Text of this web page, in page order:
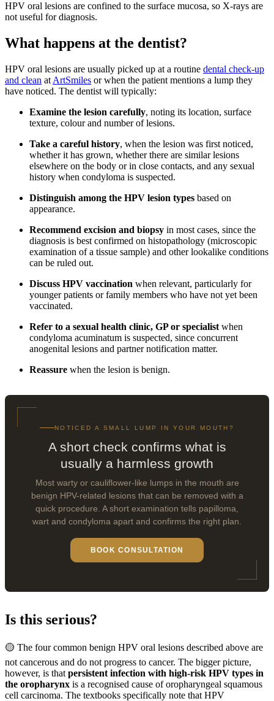
HPV oral lesions are confined to the surface mucosa, so X-rays are
not useful for diagnosis.
What happens at the dentist?
HPV oral lesions are usually picked up at a routine dental check-up
and clean at ArtSmiles or when the patient mentions a lump they
have noticed. The dentist will typically:
Examine the lesion carefully, noting its location, surface
texture, colour and number of lesions.
Take a careful history, when the lesion was first noticed,
whether it has grown, whether there are similar lesions
elsewhere on the body or in close contacts, and any sexual
history when condyloma is suspected.
Distinguish among the HPV lesion types based on
appearance.
Recommend excision and biopsy in most cases, since the
diagnosis is best confirmed on histopathology (microscopic
examination of a tissue sample) and other lookalike conditions
can be ruled out.
Discuss HPV vaccination when relevant, particularly for
younger patients or family members who have not yet been
vaccinated.
Refer to a sexual health clinic, GP or specialist when
condyloma acuminatum is suspected, since concurrent
anogenital lesions and partner notification matter.
Reassure when the lesion is benign.
NOTICED A SMALL LUMP IN YOUR MOUTH?
A short check confirms what is
usually a harmless growth
Most warty or cauliflower-like lumps in the mouth are
benign HPV-related lesions that can be removed with a
quick procedure. A short examination tells papilloma,
wart and condyloma apart and confirms the right plan.
BOOK CONSULTATION
Is this serious?
🟡 The four common benign HPV oral lesions described above are
not cancerous and do not progress to cancer. The bigger picture,
however, is that persistent infection with high-risk HPV types in
the oropharynx is a recognised cause of oropharyngeal squamous
cell carcinoma. The textbooks specifically note that HPV